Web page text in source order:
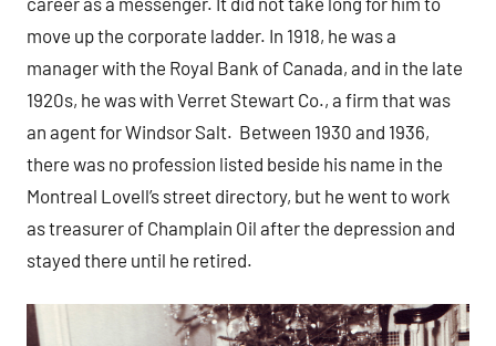
move up the corporate ladder. In 1918, he was a
manager with the Royal Bank of Canada, and in the late
1920s, he was with Verret Stewart Co., a firm that was
an agent for Windsor Salt. Between 1930 and 1936,
there was no profession listed beside his name in the
Montreal Lovell’s street directory, but he went to work
as treasurer of Champlain Oil after the depression and
stayed there until he retired.